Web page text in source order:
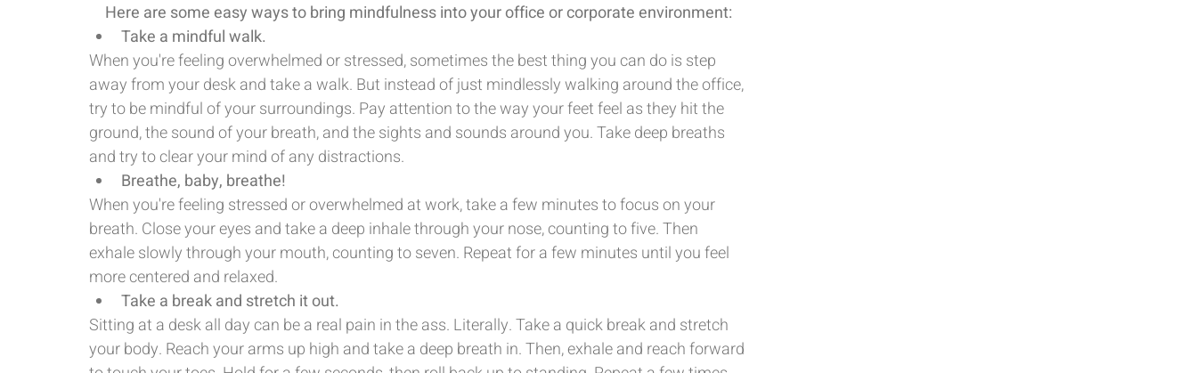
Here are some easy ways to bring mindfulness into your office or corporate environment:
Take a mindful walk.
When you're feeling overwhelmed or stressed, sometimes the best thing you can do is step
away from your desk and take a walk. But instead of just mindlessly walking around the office,
try to be mindful of your surroundings. Pay attention to the way your feet feel as they hit the
ground, the sound of your breath, and the sights and sounds around you. Take deep breaths
and try to clear your mind of any distractions.
Breathe, baby, breathe!
When you're feeling stressed or overwhelmed at work, take a few minutes to focus on your
breath. Close your eyes and take a deep inhale through your nose, counting to five. Then
exhale slowly through your mouth, counting to seven. Repeat for a few minutes until you feel
more centered and relaxed.
Take a break and stretch it out.
Sitting at a desk all day can be a real pain in the ass. Literally. Take a quick break and stretch
your body. Reach your arms up high and take a deep breath in. Then, exhale and reach forward